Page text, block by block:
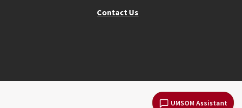
UMSOM Assistant
Contact Us